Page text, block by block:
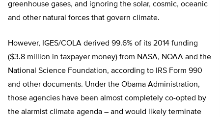
greenhouse gases, and ignoring the solar, cosmic, oceanic
and other natural forces that govern climate.
However, IGES/COLA derived 99.6% of its 2014 funding
($3.8 million in taxpayer money) from NASA, NOAA and the
National Science Foundation, according to IRS Form 990
and other documents. Under the Obama Administration,
those agencies have been almost completely co-opted by
the alarmist climate agenda – and would likely terminate